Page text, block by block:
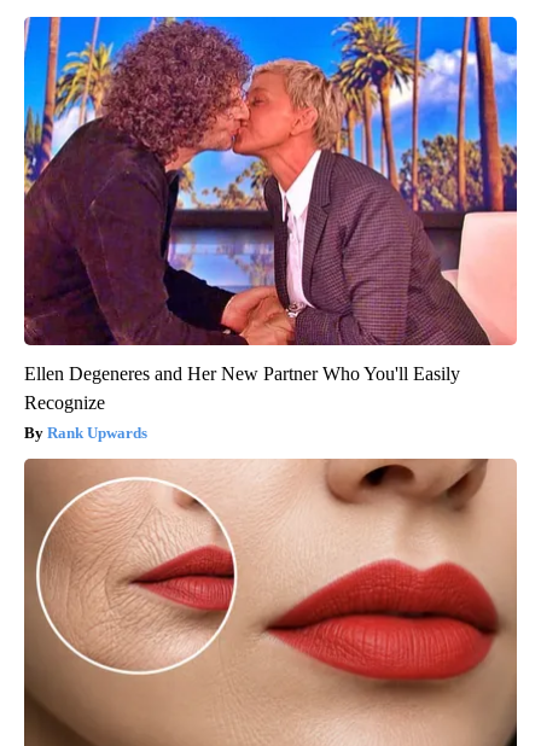
Ellen Degeneres and Her New Partner Who You'll Easily
Recognize
Rank Upwards